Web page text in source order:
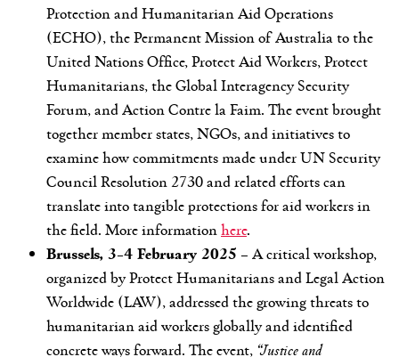
Protection and Humanitarian Aid Operations
(ECHO),thePermanent Mission of Australia to the
United Nations Office, Protect Aid Workers, Protect
Humanitarians, the Global Interagency Security
Forum, and Action Contre la Faim. The eventbrought
together member states, NGOs, and initiatives to
examine how commitments made under UN Security
Council Resolution 2730 and related efforts can
translate into tangible protections for aid workers in
the field. More informationhere.
Brussels, 3-4 February 2025 – A critical workshop,
organized by Protect Humanitarians and Legal Action
Worldwide (LAW), addressed the growing threats to
humanitarian aid workers globally and identified
concrete ways forward. The event, “Justice and